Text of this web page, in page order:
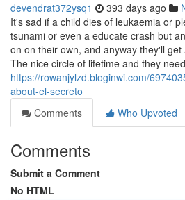
devendrat372ysq1 393 days ago
It's sad if a child dies of leukaemia or
tsunami or even a educate crash but
on on their own, and anyway they'll
The nice circle of lifetime and they
https://rowanjylzd.bloginwi.com/
about-el-secreto
Comments
Who Upvoted
Comments
Submit a Comment
No HTML